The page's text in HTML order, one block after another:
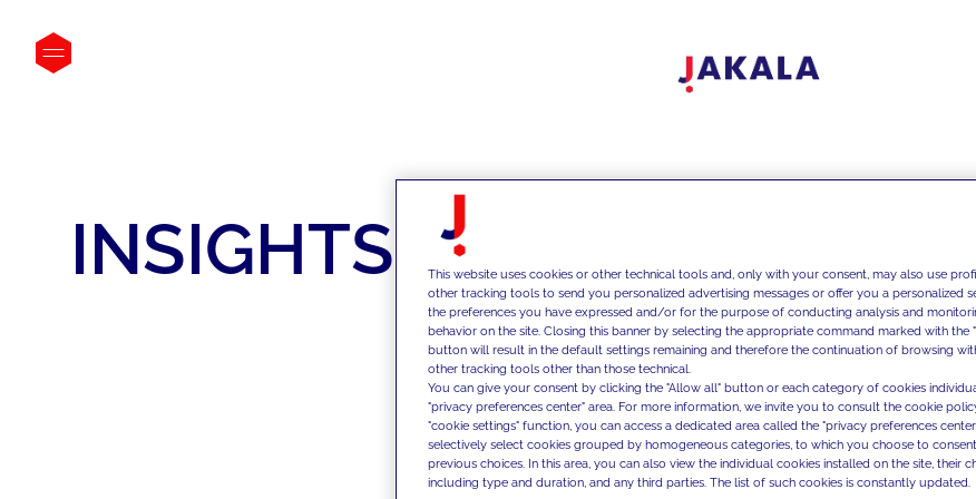
INSIGHTS
This website uses cookies or other technical tools and, only with your consent, may also use
other tracking tools to send you personalized advertising messages or offer you a personalized
the preferences you have expressed and/or for the purpose of conducting analysis and
behavior on the site. Closing this banner by selecting the appropriate command marked with the
button will result in the default settings remaining and therefore the continuation of browsing
other tracking tools other than those technical.
You can give your consent by clicking the "Allow all" button or each category of cookies
"privacy preferences center" area. For more information, we invite you to consult the cookie
"cookie settings" function, you can access a dedicated area called the "privacy preferences
selectively select cookies grouped by homogeneous categories, to which you choose to
previous choices. In this area, you can also view the individual cookies installed on the site, their
including type and duration, and any third parties. The list of such cookies is constantly updated.